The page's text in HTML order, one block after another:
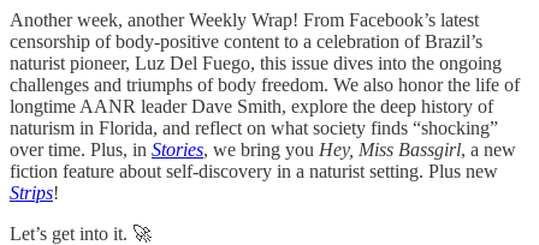
Another week, another Weekly Wrap! From Facebook’s latest
censorship of body-positive content to a celebration of Brazil’s
naturist pioneer, Luz Del Fuego, this issue dives into the ongoing
challenges and triumphs of body freedom. We also honor the life of
longtime AANR leader Dave Smith, explore the deep history of
naturism in Florida, and reflect on what society finds “shocking”
over time. Plus, in Stories, we bring you Hey, Miss Bassgirl, a new
fiction feature about self-discovery in a naturist setting. Plus new
Strips!
Let’s get into it. 🚀